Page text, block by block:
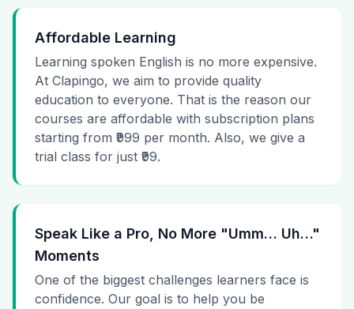
Affordable Learning
Learning spoken English is no more expensive.
At Clapingo, we aim to provide quality
education to everyone. That is the reason our
courses are affordable with subscription plans
starting from ₹999 per month. Also, we give a
trial class for just ₹99.
Speak Like a Pro, No More "Umm… Uh…"
Moments
One of the biggest challenges learners face is
confidence. Our goal is to help you be